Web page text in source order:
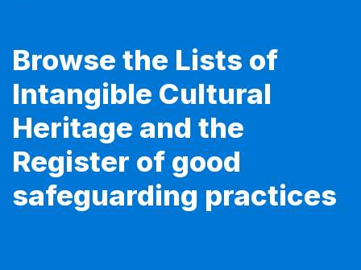
Browse the Lists of
Intangible Cultural
Heritage and the
Register of good
safeguarding practices